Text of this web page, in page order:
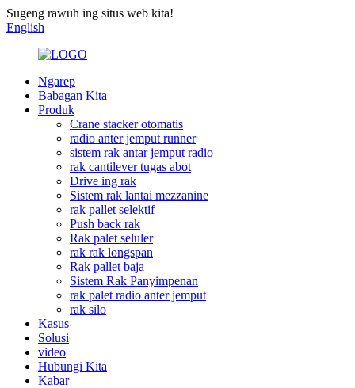
Sugeng rawuh ing situs web kita!
English
Ngarep
Babagan Kita
Produk
Crane stacker otomatis
radio anter jemput runner
sistem rak antar jemput radio
rak cantilever tugas abot
Drive ing rak
Sistem rak lantai mezzanine
rak pallet selektif
Push back rak
Rak palet seluler
rak rak longspan
Rak pallet baja
Sistem Rak Panyimpenan
rak palet radio anter jemput
rak silo
Kasus
Solusi
video
Hubungi Kita
Kabar